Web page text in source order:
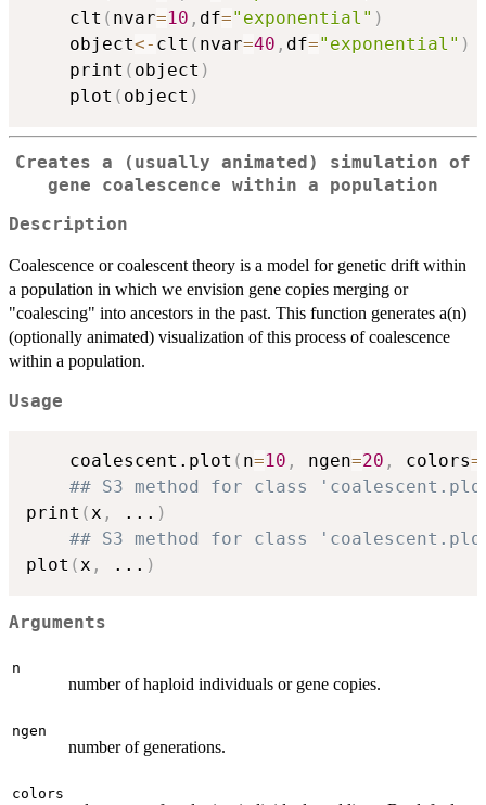
	clt
( nvar=10 , df="exponential" )
	object
<- clt ( nvar=40 , df="exponential" )
	print
( object )
	plot
( object )
Creates a (usually animated) simulation of
gene coalescence within a population
Description
Coalescence or coalescent theory is a model for genetic drift within
a population in which we envision gene copies merging or
"coalescing" into ancestors in the past. This function generates a(n)
(optionally animated) visualization of this process of coalescence
within a population.
Usage
	coalescent.plot
( n=10 , ngen=20 , colors=
## S3 method for class
print (x , ... )
## S3 method for class
plot (x , ... )
Arguments
n
number of haploid individuals or gene copies.
ngen
number of generations.
colors